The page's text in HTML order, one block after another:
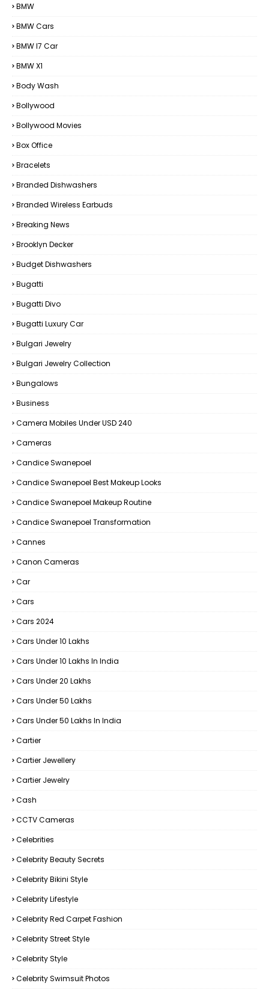
BMW
BMW Cars
BMW I7 Car
BMW X1
Body Wash
Bollywood
Bollywood Movies
Box Office
Bracelets
Branded Dishwashers
Branded Wireless Earbuds
Breaking News
Brooklyn Decker
Budget Dishwashers
Bugatti
Bugatti Divo
Bugatti Luxury Car
Bulgari Jewelry
Bulgari Jewelry Collection
Bungalows
Business
Camera Mobiles Under USD 240
Cameras
Candice Swanepoel
Candice Swanepoel Best Makeup Looks
Candice Swanepoel Makeup Routine
Candice Swanepoel Transformation
Cannes
Canon Cameras
Car
Cars
Cars 2024
Cars Under 10 Lakhs
Cars Under 10 Lakhs In India
Cars Under 20 Lakhs
Cars Under 50 Lakhs
Cars Under 50 Lakhs In India
Cartier
Cartier Jewellery
Cartier Jewelry
Cash
CCTV Cameras
Celebrities
Celebrity Beauty Secrets
Celebrity Bikini Style
Celebrity Lifestyle
Celebrity Red Carpet Fashion
Celebrity Street Style
Celebrity Style
Celebrity Swimsuit Photos